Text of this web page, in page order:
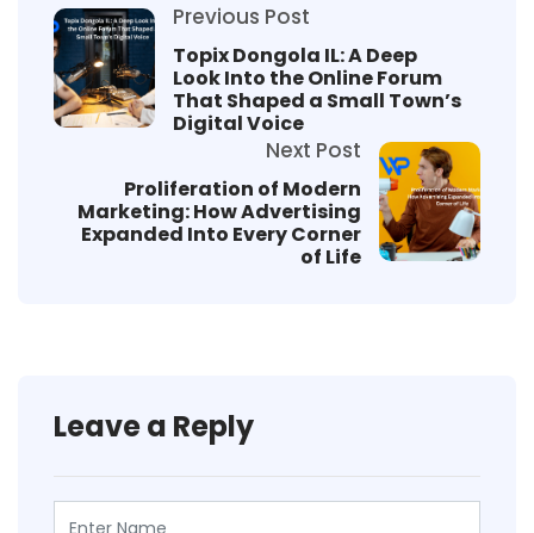
Previous Post
Topix Dongola IL: A Deep
Look Into the Online Forum
That Shaped a Small Town’s
Digital Voice
Next Post
Proliferation of Modern
Marketing: How Advertising
Expanded Into Every Corner
of Life
Leave a Reply